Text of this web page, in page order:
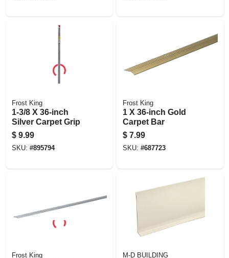
Frost King
1-3/8 X 36-inch
Silver Carpet Grip
$ 9.99
SKU: #895794
Frost King
1 X 36-inch Gold
Carpet Bar
$ 7.99
SKU: #687723
Frost King
M-D BUILDING